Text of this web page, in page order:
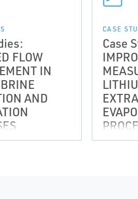
FLOW
IN
AND
CASE
Case